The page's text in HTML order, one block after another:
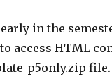
in the
access HTML
p5only.zip